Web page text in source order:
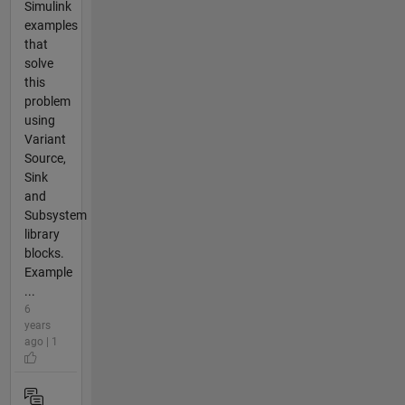
Simulink
examples
that
solve
this
problem
using
Variant
Source,
Sink
and
Subsystem
library
blocks.
Example
...
6
years
ago | 1